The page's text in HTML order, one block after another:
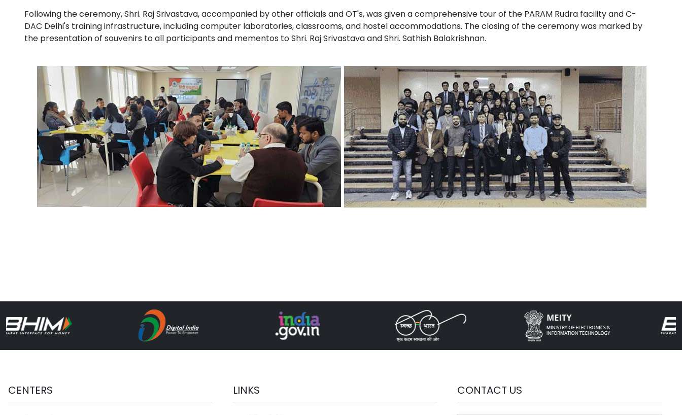
Following the ceremony, Shri. Raj Srivastava, accompanied by other officials and OT's, was given a comprehensive tour of the PARAM Rudra facility and C-
DAC Delhi's training infrastructure, including computer laboratories, classrooms, and hostel accommodations. The closing of the ceremony was marked by
the presentation of souvenirs to all participants and mementos to Shri. Raj Srivastava and Shri. Sathish Balakrishnan.
CENTERS LINKS CONTACT US